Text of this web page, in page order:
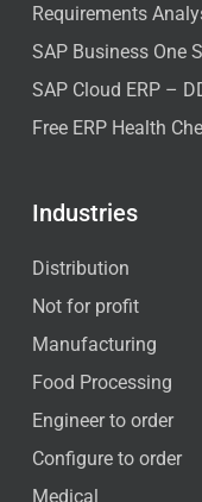
Requirements
SAP Business One
SAP Cloud ERP –
Free ERP Health
Industries
Distribution
Not for profit
Manufacturing
Food Processing
Engineer to order
Configure to order
Medical